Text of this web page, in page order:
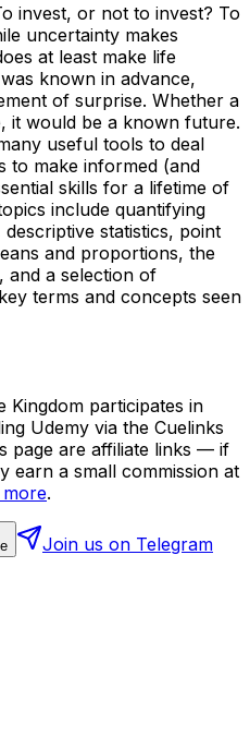
invest, or not to invest? To
uncertainty makes
at least make life
known in advance,
of surprise. Whether a
it would be a known future.
useful tools to deal
to make informed (and
skills for a lifetime of
include quantifying
statistics, point
and proportions, the
and a selection of
terms and concepts seen
Kingdom participates in
Udemy via the Cuelinks
page are affiliate links — if
earn a small commission at
.
Join us on Telegram